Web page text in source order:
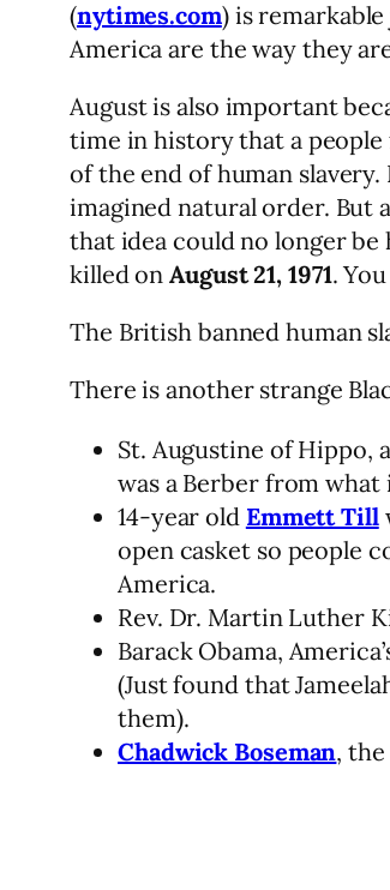
(nytimes.com) is
America are the way they
August is also important
time in history that a people
of the end of human
imagined natural order. But
that idea could no longer
killed onAugust 21, 1971.
The British banned human
There is another strange
St. Augustine of Hippo,
was a Berber from what
14-year old Emmett Till
open casket so people
America.
Rev. Dr. Martin Luther
Barack Obama,
(Just found that
them).
Chadwick Boseman,